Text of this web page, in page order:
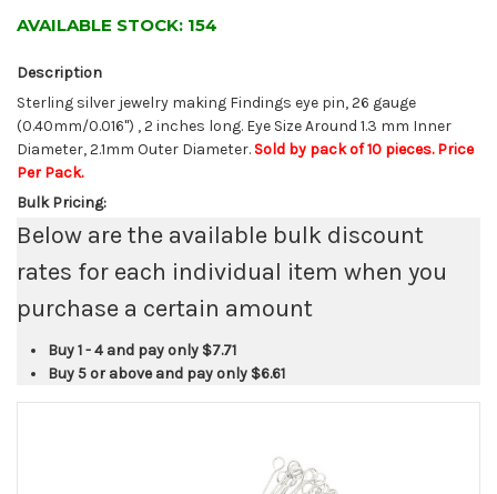
AVAILABLE STOCK: 154
Description
Sterling silver jewelry making Findings eye pin, 26 gauge
(0.40mm/0.016") , 2 inches long. Eye Size Around 1.3 mm Inner
Diameter, 2.1mm Outer Diameter. Sold by pack of 10 pieces. Price
Per Pack.
Bulk Pricing:
Below are the available bulk discount
rates for each individual item when you
purchase a certain amount
Buy 1 - 4 and pay only $7.71
Buy 5 or above and pay only $6.61